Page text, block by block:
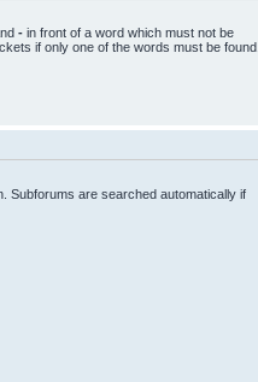
- in front of a word which must not be
if only one of the words must be found.
Subforums are searched automatically if